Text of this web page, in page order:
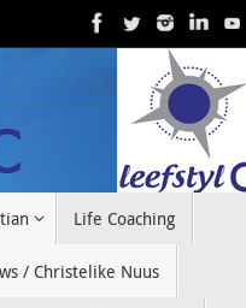
Life Coaching
/ Christelike Nuus